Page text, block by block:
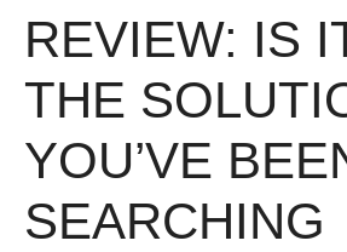
REVIEW: IS
THE
YOU’VE
SEARCHING